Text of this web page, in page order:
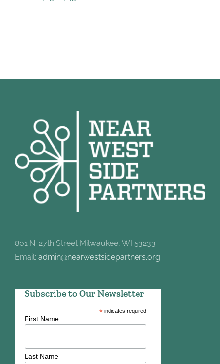
801 N. 27th Street Milwaukee, WI 53233
Email: admin@nearwestsidepartners.org
Subscribe to Our Newsletter
*indicates required
First Name
Last Name